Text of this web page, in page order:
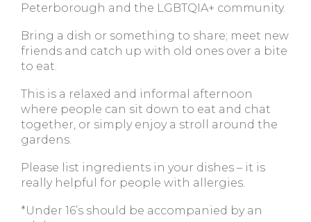
Peterborough and the LGBTQIA+ community.
Bring a dish or something to share; meet new
friends and catch up with old ones over a bite
to eat.
This is a relaxed and informal afternoon
where people can sit down to eat and chat
together, or simply enjoy a stroll around the
gardens.
Please list ingredients in your dishes – it is
really helpful for people with allergies.
*Under 16’s should be accompanied by an